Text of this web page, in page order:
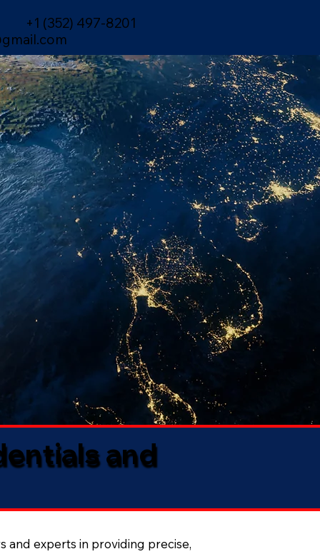
+1 (352) 497-8201
and
and experts in providing precise,